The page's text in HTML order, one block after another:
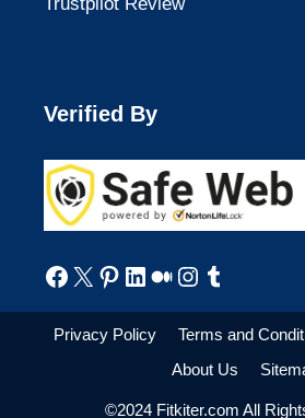
Verified By
Facebook
X Pinterest
LinkedIn
Medium
Instagram
Tumblr
Privacy Policy Terms and
About Us
©2024 Fitkiter.com All